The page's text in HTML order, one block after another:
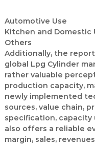
Automotive Use
Kitchen and Domestic
Others
Additionally, the
global Lpg Cylinder
rather valuable
production capacity,
newly implemented
sources, value chain,
specification, capacity
also offers a reliable
margin, sales,